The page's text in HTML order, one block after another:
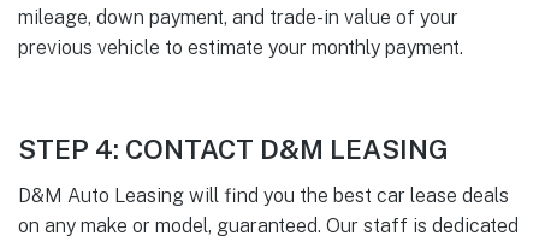
mileage, down payment, and trade-in value of your
previous vehicle to estimate your monthly payment.
STEP 4: CONTACT D&M LEASING
D&M Auto Leasing will find you the best car lease deals
on any make or model, guaranteed. Our staff is dedicated